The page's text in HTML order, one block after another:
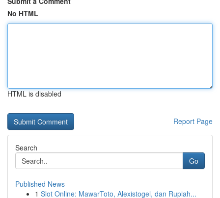
No HTML
HTML is disabled
Report Page
Search
Go
Published News
1 Slot Online: MawarToto, Alexistogel, dan Rupiah...